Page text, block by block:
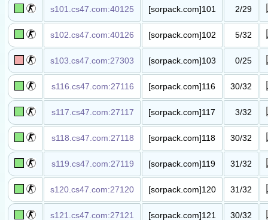
s101.cs47.com:40125
[sorpack.com]101
抗日战争​服​
2/29
s102.cs47.com:40126
[sorpack.com]102
丧尸升级​服​
5/32
s103.cs47.com:27303
[sorpack.com]103
越狱暴动​服​
0/25
s116.cs47.com:27116
[sorpack.com]116
丧尸升级​服​
30/32
s117.cs47.com:27117
[sorpack.com]117
伪装躲猫​猫​
3/32
s118.cs47.com:27118
[sorpack.com]118
丧尸竞价​服​
30/32
s119.cs47.com:27119
[sorpack.com]119
丧尸竞价​服​
31/32
s120.cs47.com:27120
[sorpack.com]120
丧尸竞价​服​
31/32
s121.cs47.com:27121
[sorpack.com]121
30/32